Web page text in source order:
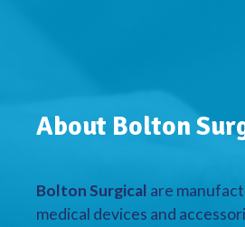
About Bolton
Bolton Surgical are
medical devices and